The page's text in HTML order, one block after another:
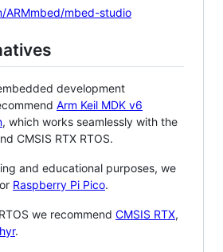
ARMmbed/mbed-studio
development
Arm Keil MDK v6
, which works seamlessly with the
CMSIS RTX RTOS.
and educational purposes, we
or Raspberry Pi Pico.
we recommend CMSIS RTX,
.